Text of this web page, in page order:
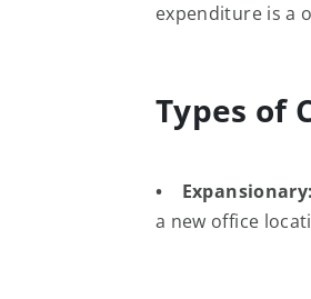
expenditure is a
Types of
• Expansionary:
a new office